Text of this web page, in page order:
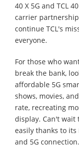
40 X 5G and TCL
carrier
continue TCL's
everyone.
For those who
break the bank,
affordable 5G
shows, movies,
rate, recreating
display. Can't wait
easily thanks to its
and 5G